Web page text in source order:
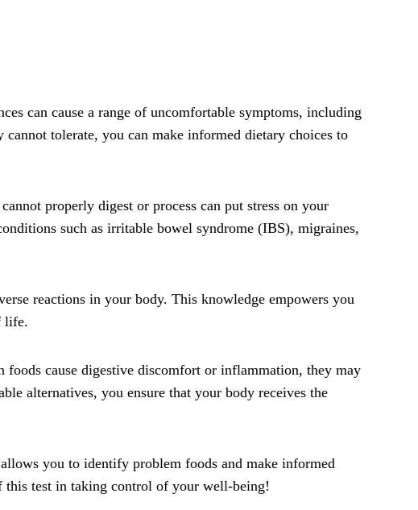
can cause a range of uncomfortable symptoms, including
tolerate, you can make informed dietary choices to
properly digest or process can put stress on your
such as irritable bowel syndrome (IBS), migraines,
reactions in your body. This knowledge empowers you
life.
cause digestive discomfort or inflammation, they may
alternatives, you ensure that your body receives the
you to identify problem foods and make informed
this test in taking control of your well-being!